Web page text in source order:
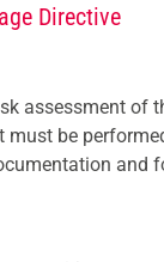
Directive
assessment of
be
and